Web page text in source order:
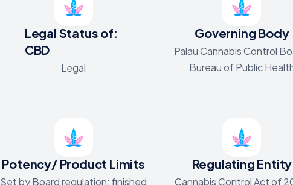
Legal Status of:
CBD
Legal
Governing Body
Palau Cannabis Control
Bureau of Public
Potency/ Product Limits
Set by Board regulation; finished
Regulating Entity
Cannabis Control Act of